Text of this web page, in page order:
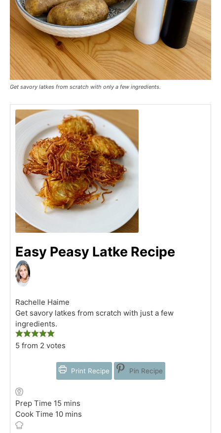
Get savory latkes from scratch with only a few ingredients.
Easy Peasy Latke Recipe
Rachelle Haime
Get savory latkes from scratch with just a few
ingredients.
5 from 2 votes
Print Recipe Pin Recipe
Prep Time 15 minutes
mins
Cook Time 10minutes
mins